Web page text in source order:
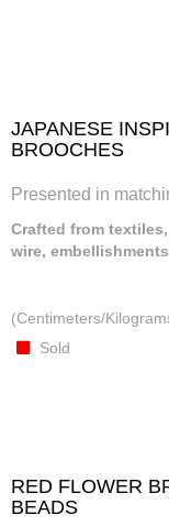
JAPANESE
BROOCHES
Presented in
Crafted from
wire, embellishments
(Centimeters/
Sold
RED FLOWER
BEADS